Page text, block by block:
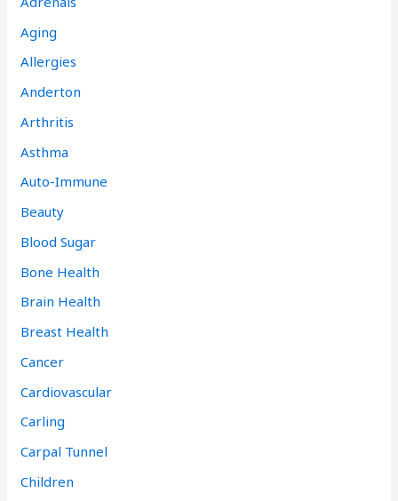
Aging
Allergies
Anderton
Arthritis
Asthma
Auto-Immune
Beauty
Blood Sugar
Bone Health
Brain Health
Breast Health
Cancer
Cardiovascular
Carling
Carpal Tunnel
Children